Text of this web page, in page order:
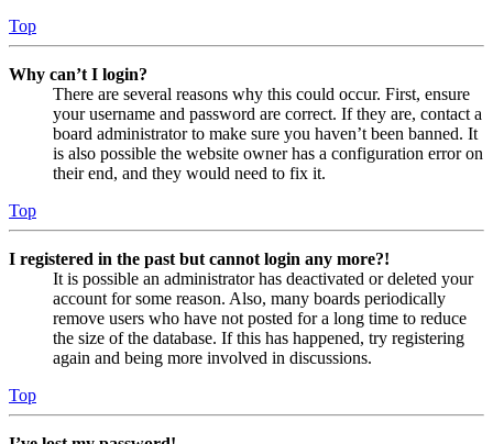
Top
Why can’t I login?
There are several reasons why this could occur. First, ensure
your username and password are correct. If they are, contact a
board administrator to make sure you haven’t been banned. It
is also possible the website owner has a configuration error on
their end, and they would need to fix it.
Top
I registered in the past but cannot login any more?!
It is possible an administrator has deactivated or deleted your
account for some reason. Also, many boards periodically
remove users who have not posted for a long time to reduce
the size of the database. If this has happened, try registering
again and being more involved in discussions.
Top